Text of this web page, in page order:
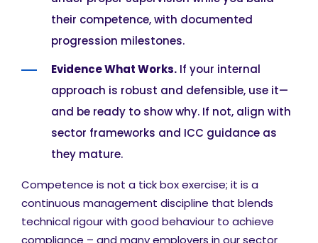
their competence, with documented
progression milestones.
Evidence What Works. If your internal
approach is robust and defensible, use it—
and be ready to show why. If not, align with
sector frameworks and ICC guidance as
they mature.
Competence is not a tick box exercise; it is a
continuous management discipline that blends
technical rigour with good behaviour to achieve